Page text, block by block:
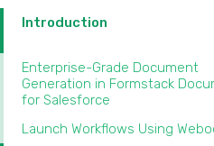
Introduction
Enterprise-Grade Document
Generation in Formstack
for Salesforce
Launch Workflows Using